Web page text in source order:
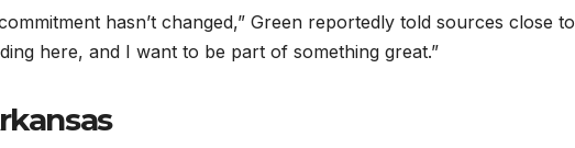
hasn’t changed,” Green reportedly told sources close to
here, and I want to be part of something great.”